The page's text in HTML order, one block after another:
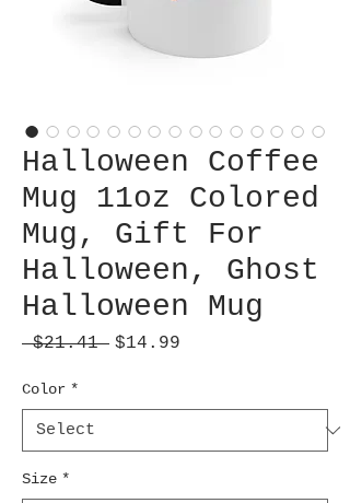
Halloween Coffee
Mug 11oz Colored
Mug, Gift For
Halloween, Ghost
Halloween Mug
$21.41 Regular
$14.99
Color *
Size *